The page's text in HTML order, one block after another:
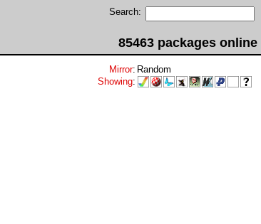
Search:
85463 packages online
Mirror: Random
Showing: